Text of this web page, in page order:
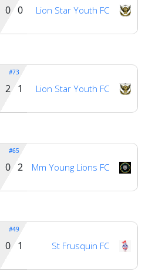
Lion Star Youth FC
0 0
#73
Lion Star Youth FC
2 1
#65
Mm Young Lions FC
0 2
#49
St Frusquin FC
0 1